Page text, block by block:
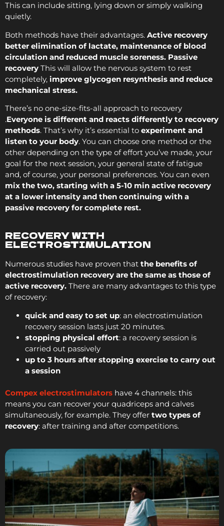
This can include sitting, lying down or simply walking
quietly.
Both methods have their advantages. Active recovery
better elimination of lactate, maintenance of blood
circulation and reduced muscle soreness. Passive
recovery This will allow the nervous system to rest
completely, improve glycogen resynthesis and reduce
mechanical stress.
There’s no one-size-fits-all approach to recovery
.Everyone is different and reacts differently to recovery
methods. That’s why it’s essential to experiment and
listen to your body. You can choose one method or the
other depending on the type of effort you’ve made, your
goal for the next session, your general state of fatigue
and, of course, your personal preferences. You can even
mix the two, starting with a 5-10 min active recovery
at a lower intensity and then continuing with a
passive recovery for complete rest.
RECOVERY WITH
ELECTROSTIMULATION
Numerous studies have proven that the benefits of
electrostimulation recovery are the same as those of
active recovery. There are many advantages to this type
of recovery:
quick and easy to set up: an electrostimulation
recovery session lasts just 20 minutes.
stopping physical effort: a recovery session is
carried out passively
up to 3 hours after stopping exercise to carry out
a session
Compex electrostimulators have 4 channels: this
means you can recover your quadriceps and calves
simultaneously, for example. They offer two types of
recovery: after training and after competitions.